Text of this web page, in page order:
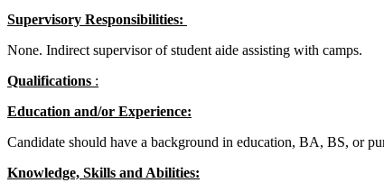
Supervisory Responsibilities:
None. Indirect supervisor of student aide assisting with camps.
Qualifications :
Education and/or Experience:
Candidate should have a background in education, BA, BS, or
Knowledge, Skills and Abilities: